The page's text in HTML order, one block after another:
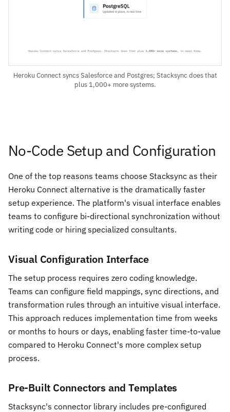
Heroku Connect syncs Salesforce and Postgres; Stacksync does that
plus 1,000+ more systems.
No-Code Setup and Configuration
One of the top reasons teams choose Stacksync as their
Heroku Connect alternative is the dramatically faster
setup experience. The platform's visual interface enables
teams to configure bi-directional synchronization without
writing code or hiring specialized consultants.
Visual Configuration Interface
The setup process requires zero coding knowledge.
Teams can configure field mappings, sync directions, and
transformation rules through an intuitive visual interface.
This approach reduces implementation time from weeks
or months to hours or days, enabling faster time-to-value
compared to Heroku Connect's more complex setup
process.
Pre-Built Connectors and Templates
Stacksync's connector library includes pre-configured